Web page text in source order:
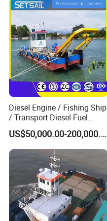
Company Profile
Julong company is located in
Diesel Engine / Fishing Ship
/ Transport Diesel Fuel
Barge/Dual Propeller
Vessel/Multi -Function
Service Working Boat for
Dredger/ Transportation/
US$50,000.00-200,000.00